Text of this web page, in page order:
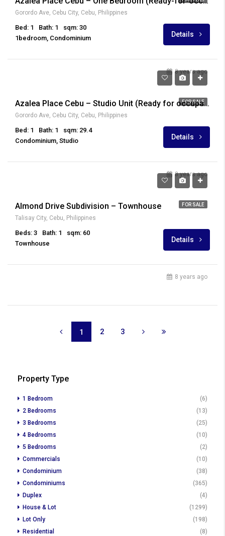
Gorordo Ave, Cebu City, Cebu, Philippines
Bed: 1 Bath: 1
sqm: 30
1bedroom, Condominium
Details
8 years ago
FOR SALEAzalea Place Cebu – Studio Unit (Ready for occupancy)
Gorordo Ave, Cebu City, Cebu, Philippines
Bed: 1 Bath: 1
sqm: 29.4
Condominium, Studio
Details
8 years ago
FOR SALE
Almond Drive Subdivision – Townhouse
Talisay City, Cebu, Philippines
Beds: 3 Bath: 1
sqm: 60
Townhouse
Details
8 years ago
1 2 3
Property Type
1 Bedroom
(6)
2 Bedrooms
(13)
3 Bedrooms
(25)
4 Bedrooms
(10)
5 Bedrooms
(2)
Commercials
(10)
Condominium
(38)
Condominiums
(365)
Duplex
(4)
House & Lot
(1299)
Lot Only
(198)
Residential
(8)